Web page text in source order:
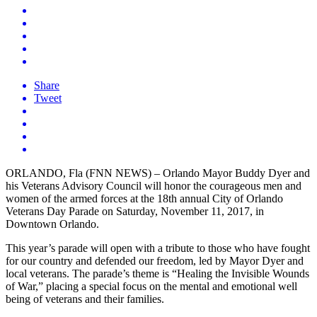
Share
Tweet
ORLANDO, Fla (FNN NEWS) – Orlando Mayor Buddy Dyer and
his Veterans Advisory Council will honor the courageous men and
women of the armed forces at the 18th annual City of Orlando
Veterans Day Parade on Saturday, November 11, 2017, in
Downtown Orlando.
This year’s parade will open with a tribute to those who have fought
for our country and defended our freedom, led by Mayor Dyer and
local veterans. The parade’s theme is “Healing the Invisible Wounds
of War,” placing a special focus on the mental and emotional well
being of veterans and their families.